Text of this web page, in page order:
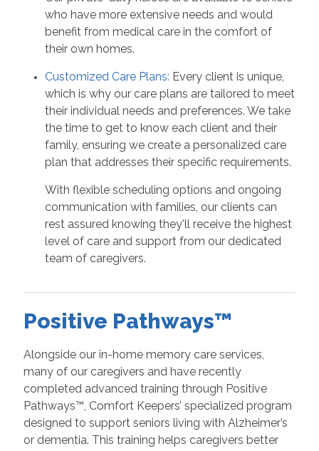
who have more extensive needs and would
benefit from medical care in the comfort of
their own homes.
Customized Care Plans: Every client is unique,
which is why our care plans are tailored to meet
their individual needs and preferences. We take
the time to get to know each client and their
family, ensuring we create a personalized care
plan that addresses their specific requirements.
With flexible scheduling options and ongoing
communication with families, our clients can
rest assured knowing they'll receive the highest
level of care and support from our dedicated
team of caregivers.
Positive Pathways™
Alongside our in-home memory care services,
many of our caregivers and have recently
completed advanced training through Positive
Pathways™, Comfort Keepers’ specialized program
designed to support seniors living with Alzheimer’s
or dementia. This training helps caregivers better